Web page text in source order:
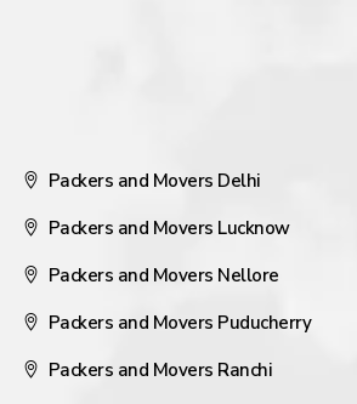
Packers and Movers Delhi
Packers and Movers Lucknow
Packers and Movers Nellore
Packers and Movers Puducherry
Packers and Movers Ranchi